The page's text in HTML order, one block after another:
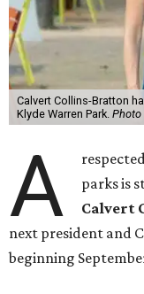
Calvert Collins-Bratton
Klyde Warren Park. Photo
A
parks is
Calvert
next president and
beginning